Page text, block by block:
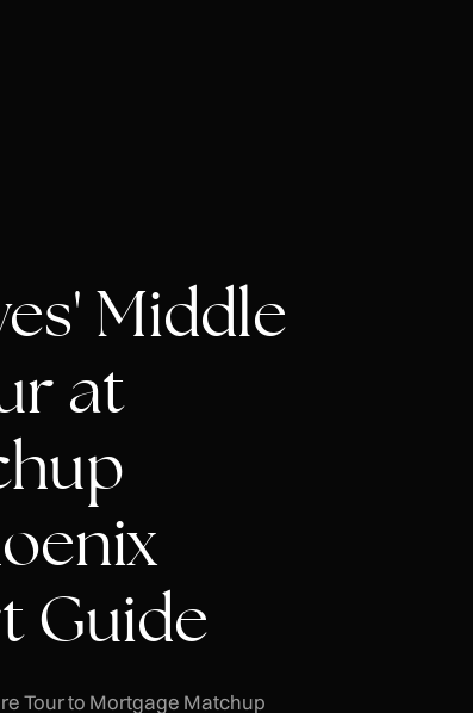
Middle
at
Guide
Tour to Mortgage Matchup